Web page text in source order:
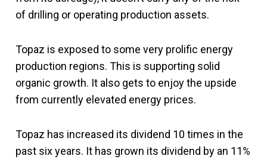
of drilling or operating production assets.
Topaz is exposed to some very prolific energy
production regions. This is supporting solid
organic growth. It also gets to enjoy the upside
from currently elevated energy prices.
Topaz has increased its dividend 10 times in the
past six years. It has grown its dividend by an 11%